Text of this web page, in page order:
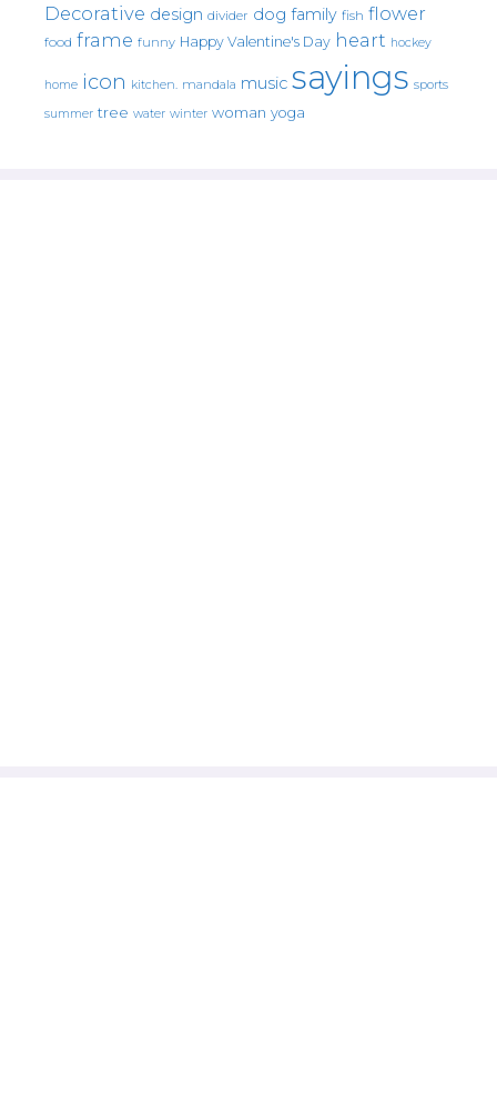
Decorative design divider dog family fish flower
food frame funny Happy Valentine's Day heart hockey
home icon kitchen. mandala music sayings sports
summer tree water winter woman yoga